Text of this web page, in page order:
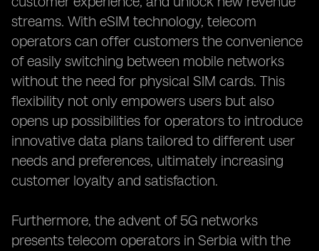
streams. With eSIM technology, telecom
operators can offer customers the convenience
of easily switching between mobile networks
without the need for physical SIM cards. This
flexibility not only empowers users but also
opens up possibilities for operators to introduce
innovative data plans tailored to different user
needs and preferences, ultimately increasing
customer loyalty and satisfaction.
Furthermore, the advent of 5G networks
presents telecom operators in Serbia with the